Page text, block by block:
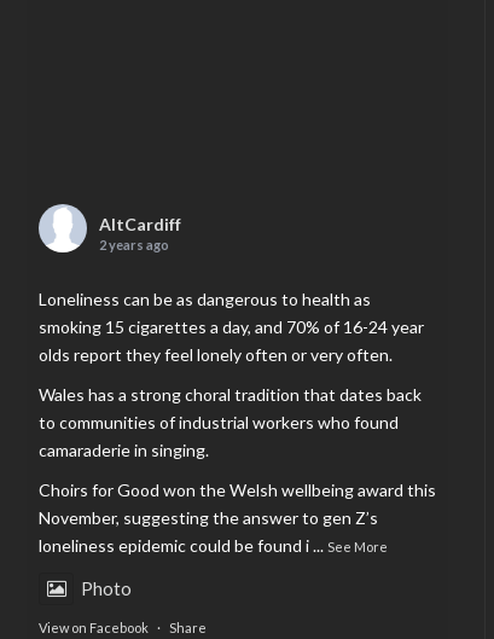
AltCardiff
2 years ago
Loneliness can be as dangerous to health as
smoking 15 cigarettes a day, and 70% of 16-24 year
olds report they feel lonely often or very often.
Wales has a strong choral tradition that dates back
to communities of industrial workers who found
camaraderie in singing.
Choirs for Good won the Welsh wellbeing award this
November, suggesting the answer to gen Z’s
loneliness epidemic could be found i... See More
Photo
View on Facebook · Share